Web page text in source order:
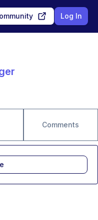
Log In
Comments